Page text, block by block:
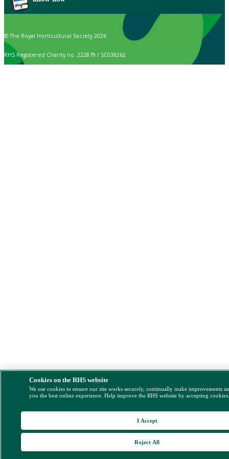
© The Royal Horticultural Society 2026
RHS Registered Charity no. 222879 / SC038262
Cookies on the RHS website
We use cookies to ensure our site works securely, continually make improvements
you the best online experience. Help improve the RHS website by accepting
Reject All
I Accept